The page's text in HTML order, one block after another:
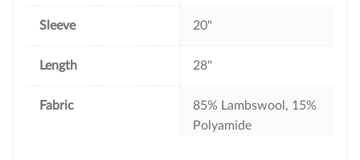
Sleeve 20"
Length 28"
Fabric
85% Lambswool, 15%
Polyamide